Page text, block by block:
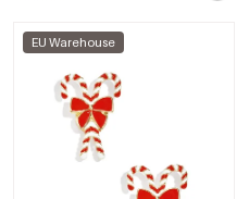
EU Warehouse